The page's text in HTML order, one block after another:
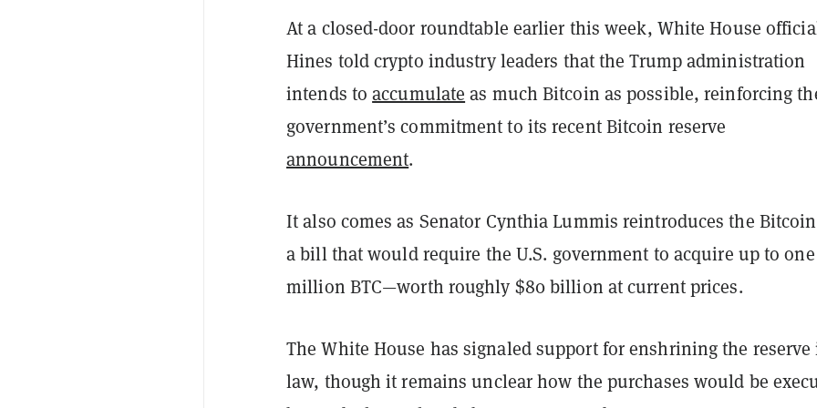
At a closed-door roundtable earlier this week, White House
Hines told crypto industry leaders that the Trump administration
intends toaccumulate as much Bitcoin as possible, reinforcing
government’s commitment to its recent Bitcoin reserve
announcement.
It also comes as Senator Cynthia Lummis reintroduces the
a bill that would require the U.S. government to acquire up to one
million BTC—worth roughly $80 billion at current prices.
The White House has signaled support for enshrining the
law, though it remains unclear how the purchases would be